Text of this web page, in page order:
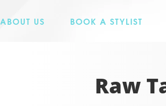
ABOUT US BOOK A STYLIST
Raw